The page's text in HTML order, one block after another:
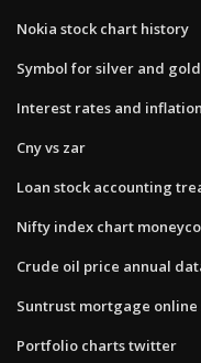
Nokia stock chart history
Symbol for silver and gold
Interest rates and
Cny vs zar
Loan stock accounting
Nifty index chart
Crude oil price annual
Suntrust mortgage online
Portfolio charts twitter